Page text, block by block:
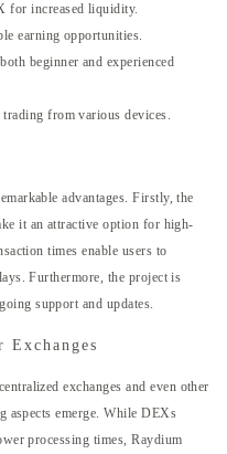
for increased liquidity.
earning opportunities.
beginner and experienced
from various devices.
advantages. Firstly, the
it an attractive option for high-
times enable users to
Furthermore, the project is
support and updates.
Exchanges
exchanges and even other
aspects emerge. While DEXs
processing times, Raydium